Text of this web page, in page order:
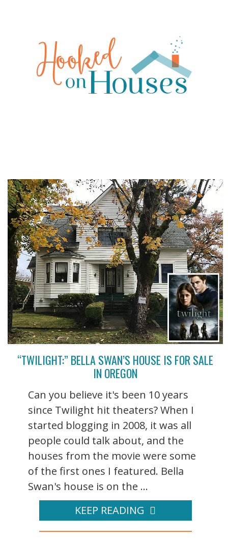
“TWILIGHT:” BELLA SWAN’S HOUSE IS FOR SALE
IN OREGON
Can you believe it's been 10 years
since Twilight hit theaters? When I
started blogging in 2008, it was all
people could talk about, and the
houses from the movie were some
of the first ones I featured. Bella
Swan's house is on the ...
KEEP READING